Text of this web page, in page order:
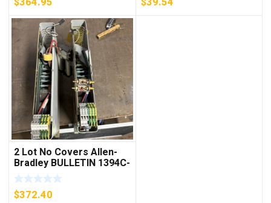
2 Lot No Covers Allen-
Bradley BULLETIN 1394C-
AM07 AXIS MODULE ,
5KW (KB)
$372.40